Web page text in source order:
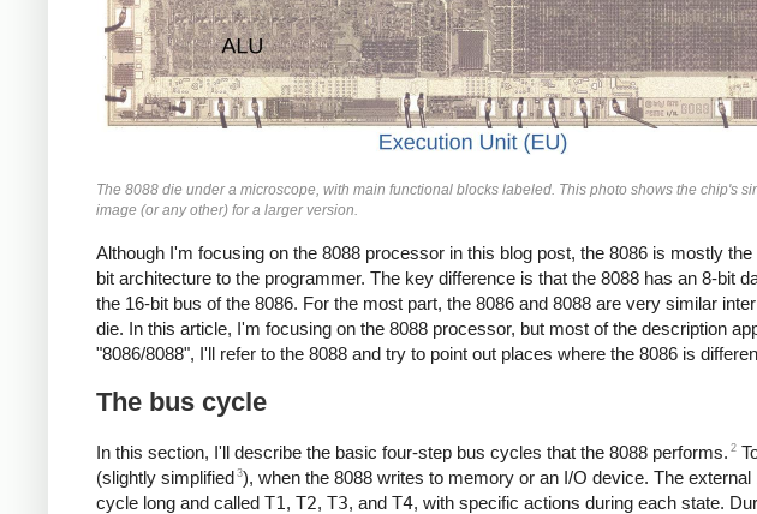
The 8088 die under a microscope, with main functional blocks labeled. This photo shows the chip's
image (or any other) for a larger version.
Although I'm focusing on the 8088 processor in this blog post, the 8086 is mostly
bit architecture to the programmer. The key difference is that the 8088 has an 8-bit
the 16-bit bus of the 8086. For the most part, the 8086 and 8088 are very similar
die. In this article, I'm focusing on the 8088 processor, but most of the description
"8086/8088", I'll refer to the 8088 and try to point out places where the 8086 is
The bus cycle
In this section, I'll describe the basic four-step bus cycles that the 8088 performs. 2
(slightly simplified 3), when the 8088 writes to memory or an I/O device. The
cycle long and called T1, T2, T3, and T4, with specific actions during each state.